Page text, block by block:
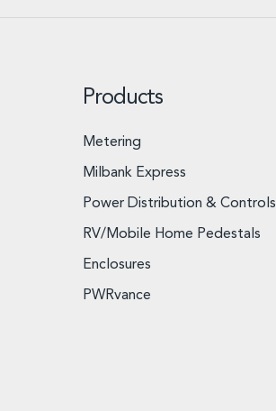
Products
Metering
Milbank Express
Power Distribution & Controls
RV/Mobile Home Pedestals
Enclosures
PWRvance